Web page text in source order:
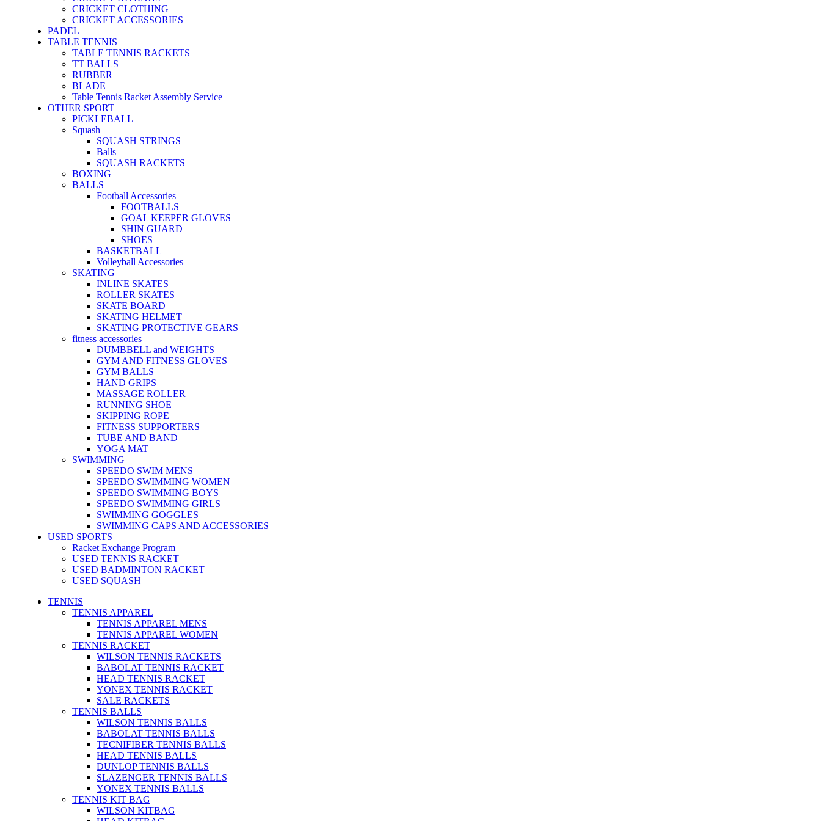
CRICKET CLOTHING
CRICKET ACCESSORIES
PADEL
TABLE TENNIS
TABLE TENNIS RACKETS
TT BALLS
RUBBER
BLADE
Table Tennis Racket Assembly Service
OTHER SPORT
PICKLEBALL
Squash
SQUASH STRINGS
Balls
SQUASH RACKETS
BOXING
BALLS
Football Accessories
FOOTBALLS
GOAL KEEPER GLOVES
SHIN GUARD
SHOES
BASKETBALL
Volleyball Accessories
SKATING
INLINE SKATES
ROLLER SKATES
SKATE BOARD
SKATING HELMET
SKATING PROTECTIVE GEARS
fitness accessories
DUMBBELL and WEIGHTS
GYM AND FITNESS GLOVES
GYM BALLS
HAND GRIPS
MASSAGE ROLLER
RUNNING SHOE
SKIPPING ROPE
FITNESS SUPPORTERS
TUBE AND BAND
YOGA MAT
SWIMMING
SPEEDO SWIM MENS
SPEEDO SWIMMING WOMEN
SPEEDO SWIMMING BOYS
SPEEDO SWIMMING GIRLS
SWIMMING GOGGLES
SWIMMING CAPS AND ACCESSORIES
USED SPORTS
Racket Exchange Program
USED TENNIS RACKET
USED BADMINTON RACKET
USED SQUASH
TENNIS
TENNIS APPAREL
TENNIS APPAREL MENS
TENNIS APPAREL WOMEN
TENNIS RACKET
WILSON TENNIS RACKETS
BABOLAT TENNIS RACKET
HEAD TENNIS RACKET
YONEX TENNIS RACKET
SALE RACKETS
TENNIS BALLS
WILSON TENNIS BALLS
BABOLAT TENNIS BALLS
TECNIFIBER TENNIS BALLS
HEAD TENNIS BALLS
DUNLOP TENNIS BALLS
SLAZENGER TENNIS BALLS
YONEX TENNIS BALLS
TENNIS KIT BAG
WILSON KITBAG